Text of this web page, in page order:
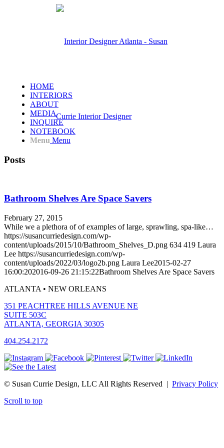
HOME
INTERIORS
ABOUT
MEDIA
INQUIRE
NOTEBOOK
Menu Menu
Posts
Bathroom Shelves Are Space Savers
February 27, 2015
While we a plethora of of examples of large, sprawling, spa-like…
https://susancurriedesign.com/wp-
content/uploads/2015/10/Bathroom_Shelves_D.png 634 419 Laura
Lee https://susancurriedesign.com/wp-
content/uploads/2022/03/logo2b.png Laura Lee2015-02-27
16:00:202016-09-26 21:15:22Bathroom Shelves Are Space Savers
ATLANTA • NEW ORLEANS
351 PEACHTREE HILLS AVENUE NE
SUITE 503C
ATLANTA, GEORGIA 30305
404.254.2172
© Susan Currie Design, LLC All Rights Reserved | Privacy Policy
Scroll to top